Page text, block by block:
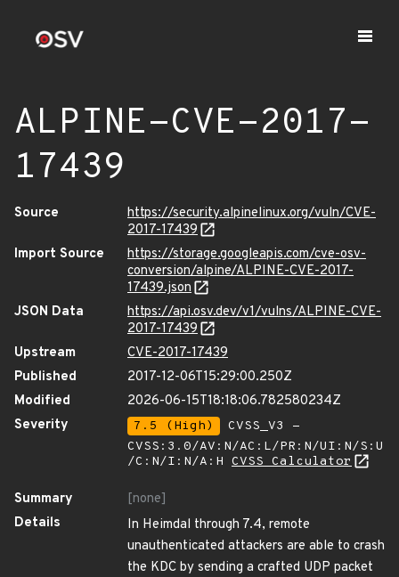
ALPINE-CVE-2017-
17439
Source
https://security.alpinelinux.org/vuln/CVE-
2017-17439
Import Source
https://storage.googleapis.com/cve-osv-
conversion/alpine/ALPINE-CVE-2017-
17439.json
JSON Data
https://api.osv.dev/v1/vulns/ALPINE-CVE-
2017-17439
Upstream
CVE-2017-17439
Published
2017-12-06T15:29:00.250Z
Modified
2026-06-15T18:18:06.782580234Z
Severity
7.5 (High)
CVSS_V3 -
CVSS:3.0/AV:N/AC:L/PR:N/UI:N/S:U
/C:N/I:N/A:H CVSS Calculator
Summary
[none]
Details
In Heimdal through 7.4, remote
unauthenticated attackers are able to crash
the KDC by sending a crafted UDP packet